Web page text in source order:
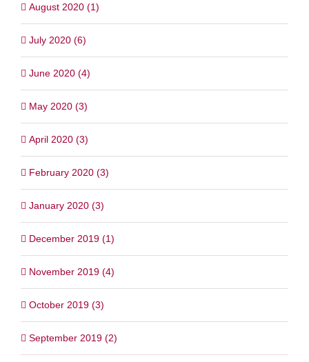
August 2020 (1)
July 2020 (6)
June 2020 (4)
May 2020 (3)
April 2020 (3)
February 2020 (3)
January 2020 (3)
December 2019 (1)
November 2019 (4)
October 2019 (3)
September 2019 (2)